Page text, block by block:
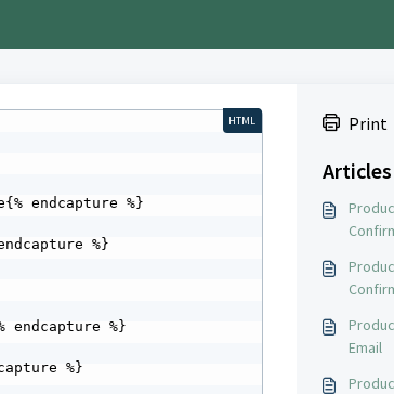
HTML Print
Email